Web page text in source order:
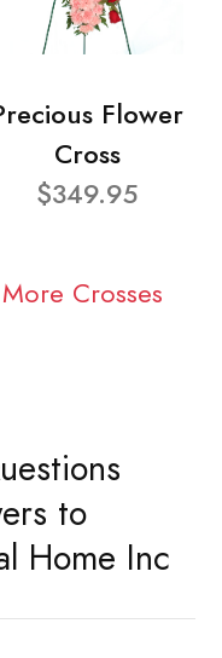
Flower
Cross
$349.95
More Crosses
to
Home Inc